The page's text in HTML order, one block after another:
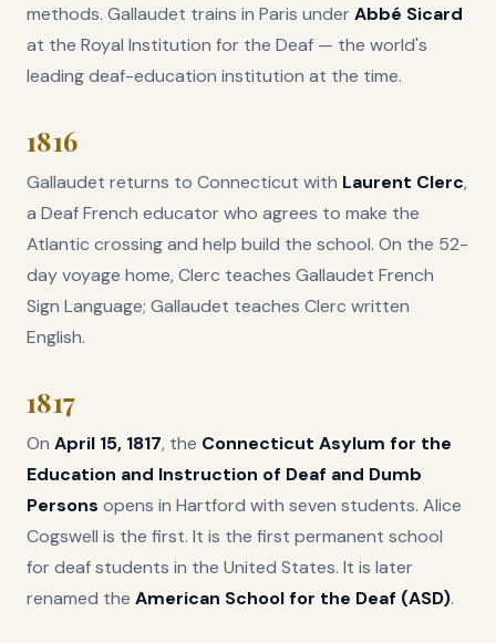
methods. Gallaudet trains in Paris underAbbé Sicard
at the Royal Institution for the Deaf — the world's
leading deaf-education institution at the time.
1816
Gallaudet returns to Connecticut with Laurent Clerc,
a Deaf French educator who agrees to make the
Atlantic crossing and help build the school. On the 52-
day voyage home, Clerc teaches Gallaudet French
Sign Language; Gallaudet teaches Clerc written
English.
1817
On April 15, 1817, the Connecticut Asylum for the
Education and Instruction of Deaf and Dumb
Persons opens in Hartford with seven students. Alice
Cogswell is the first. It is the first permanent school
for deaf students in the United States. It is later
renamed the American School for the Deaf (ASD).